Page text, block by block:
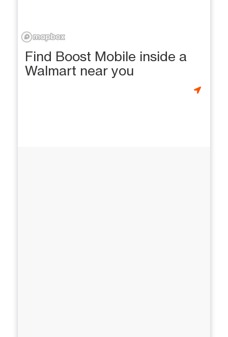
Find Boost Mobile inside a
Walmart near you